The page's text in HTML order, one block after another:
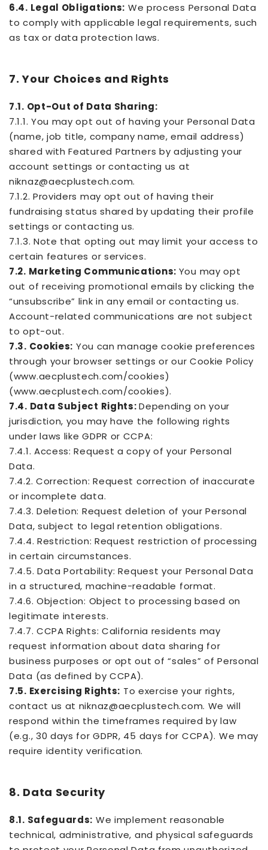
6.4. Legal Obligations: We process Personal Data
to comply with applicable legal requirements, such
as tax or data protection laws.
7. Your Choices and Rights
7.1. Opt-Out of Data Sharing:
7.1.1. You may opt out of having your Personal Data
(name, job title, company name, email address)
shared with Featured Partners by adjusting your
account settings or contacting us at
niknaz@aecplustech.com.
7.1.2. Providers may opt out of having their
fundraising status shared by updating their profile
settings or contacting us.
7.1.3. Note that opting out may limit your access to
certain features or services.
7.2. Marketing Communications: You may opt
out of receiving promotional emails by clicking the
“unsubscribe” link in any email or contacting us.
Account-related communications are not subject
to opt-out.
7.3. Cookies: You can manage cookie preferences
through your browser settings or our Cookie Policy
(www.aecplustech.com/cookies)
(www.aecplustech.com/cookies).
7.4. Data Subject Rights:Depending on your
jurisdiction, you may have the following rights
under laws like GDPR or CCPA:
7.4.1. Access: Request a copy of your Personal
Data.
7.4.2. Correction: Request correction of inaccurate
or incomplete data.
7.4.3. Deletion: Request deletion of your Personal
Data, subject to legal retention obligations.
7.4.4. Restriction: Request restriction of processing
in certain circumstances.
7.4.5. Data Portability: Request your Personal Data
in a structured, machine-readable format.
7.4.6. Objection: Object to processing based on
legitimate interests.
7.4.7. CCPA Rights: California residents may
request information about data sharing for
business purposes or opt out of “sales” of Personal
Data (as defined by CCPA).
7.5. Exercising Rights: To exercise your rights,
contact us at niknaz@aecplustech.com. We will
respond within the timeframes required by law
(e.g., 30 days for GDPR, 45 days for CCPA). We may
require identity verification.
8. Data Security
8.1. Safeguards: We implement reasonable
technical, administrative, and physical safeguards